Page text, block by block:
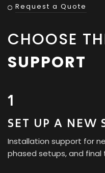
Request a Quote
CHOOSE
SUPPORT
1
SET UP A NEW
Installation support for
phased setups, and final